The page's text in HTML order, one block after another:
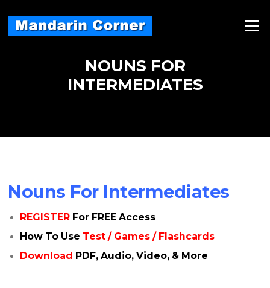
content
Menu
NOUNS FOR
INTERMEDIATES
Nouns For Intermediates
REGISTER For FREE Access
How To Use Test / Games / Flashcards
Download PDF, Audio, Video, & More